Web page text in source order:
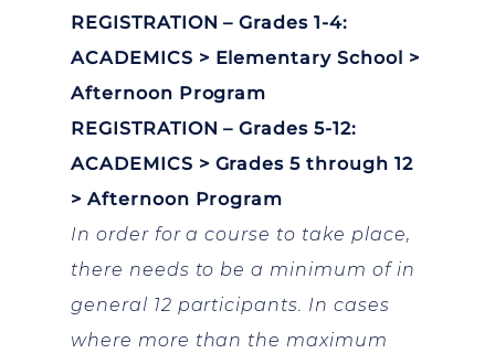
REGISTRATION – Grades 1-4:
ACADEMICS > Elementary School >
Afternoon Program
REGISTRATION – Grades 5-12:
ACADEMICS > Grades 5 through 12
> Afternoon Program
In order for a course to take place,
there needs to be a minimum of in
general 12 participants. In cases
where more than the maximum